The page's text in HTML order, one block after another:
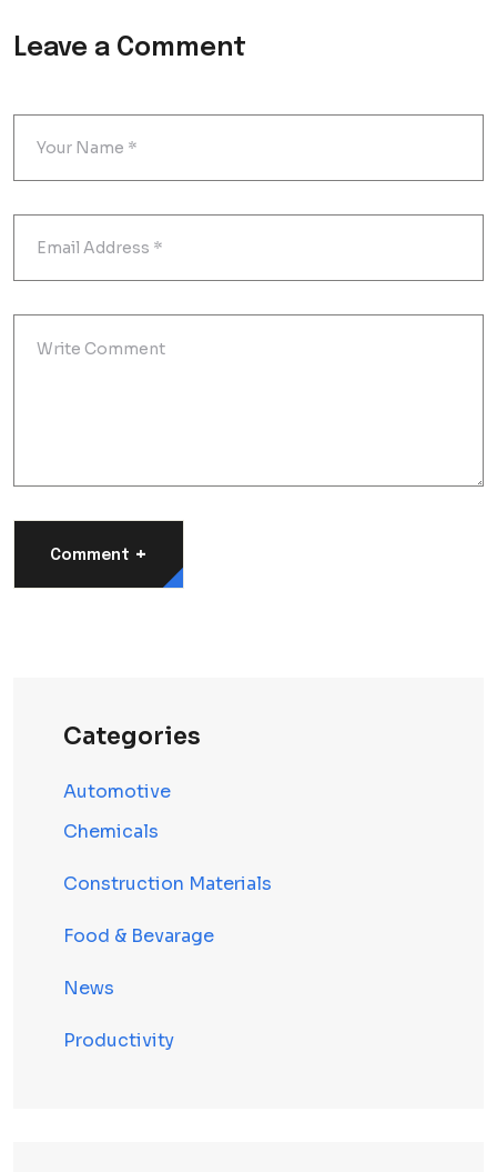
Leave a Comment
Comment +
Categories
Automotive
Chemicals
Construction Materials
Food & Bevarage
News
Productivity